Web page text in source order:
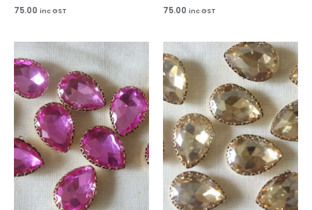
75.00 inc GST 75.00 inc GST
Price
range:
₹65.00
through
₹100.00
Price
range:
₹65.00
through
₹100.00